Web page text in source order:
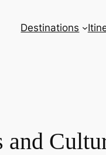
Destinations
and